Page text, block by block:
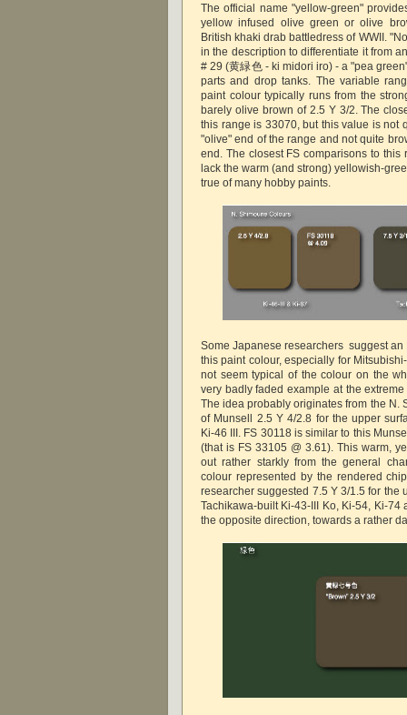
The official name "yellow-green"
yellow infused olive green or olive
British khaki drab battledress of WWII.
in the description to differentiate it from
# 29 (黄緑色 - ki midori iro) - a "pea
parts and drop tanks. The variable
paint colour typically runs from the
barely olive brown of 2.5 Y 3/2. The
this range is 33070, but this value is not
"olive" end of the range and not quite
end. The closest FS comparisons to this
lack the warm (and strong) yellowish-
true of many hobby paints.
Some Japanese researchers suggest an
this paint colour, especially for
not seem typical of the colour on the
very badly faded example at the
The idea probably originates from the N.
of Munsell 2.5 Y 4/2.8 for the upper
Ki-46 III. FS 30118 is similar to this
(that is FS 33105 @ 3.61). This warm,
out rather starkly from the general
colour represented by the rendered
researcher suggested 7.5 Y 3/1.5 for the
Tachikawa-built Ki-43-III Ko, Ki-54, Ki-74
the opposite direction, towards a rather